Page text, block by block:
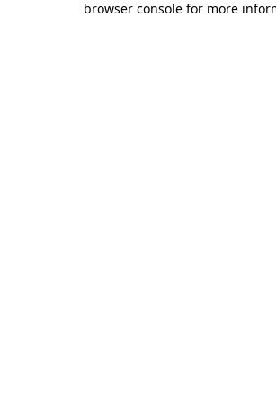
browser console for more